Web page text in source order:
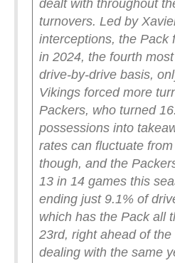
dealt with throughout
turnovers. Led by
interceptions, the Pack
in 2024, the fourth
drive-by-drive basis,
Vikings forced more
Packers, who turned
possessions into
rates can fluctuate
though, and the
13 in 14 games this
ending just 9.1% of
which has the Pack all
23rd, right ahead of
dealing with the same